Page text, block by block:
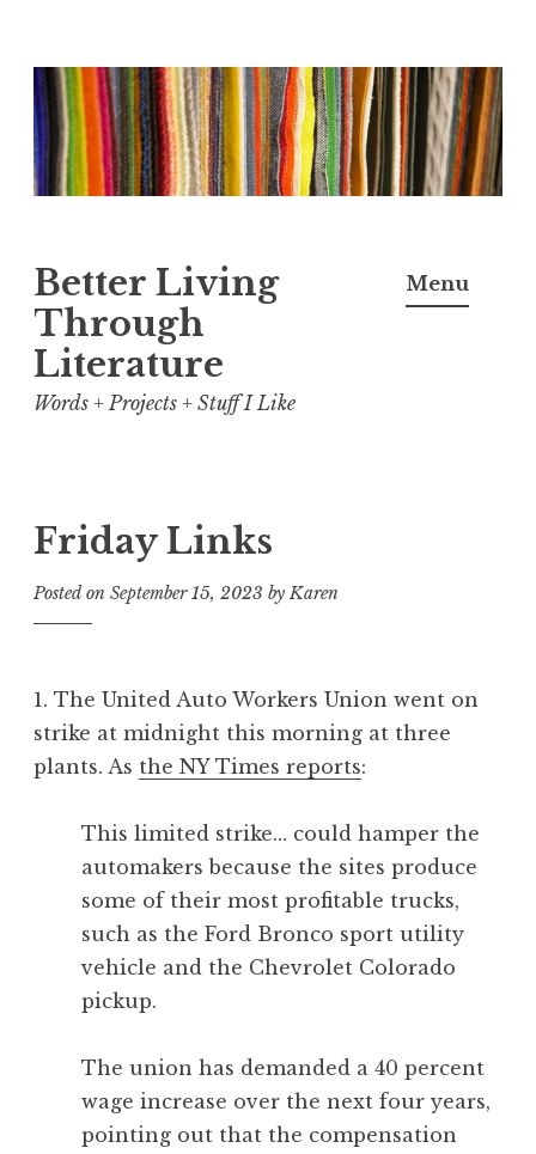
Skip
to
content
Better Living
Through
Literature
Words + Projects + Stuff I Like
Menu
Friday Links
Posted on September 15, 2023 byKaren
1. The United Auto Workers Union went on
strike at midnight this morning at three
plants. As the NY Times reports:
This limited strike… could hamper the
automakers because the sites produce
some of their most profitable trucks,
such as the Ford Bronco sport utility
vehicle and the Chevrolet Colorado
pickup.
The union has demanded a 40 percent
wage increase over the next four years,
pointing out that the compensation